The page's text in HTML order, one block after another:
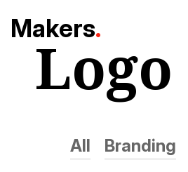
Makers.
All Branding